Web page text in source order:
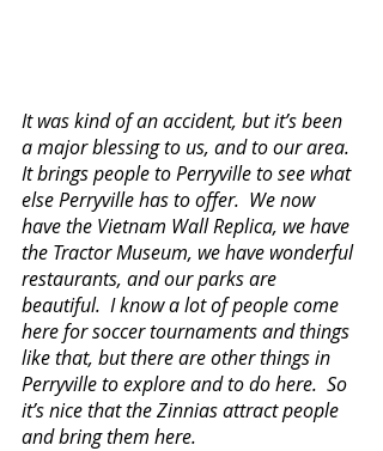
It was kind of an accident, but it’s been
a major blessing to us, and to our area.
It brings people to Perryville to see what
else Perryville has to offer.  We now
have the Vietnam Wall Replica, we have
the Tractor Museum, we have wonderful
restaurants, and our parks are
beautiful.  I know a lot of people come
here for soccer tournaments and things
like that, but there are other things in
Perryville to explore and to do here.  So
it’s nice that the Zinnias attract people
and bring them here.